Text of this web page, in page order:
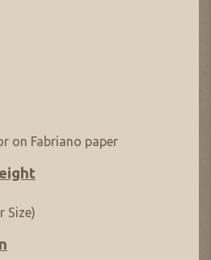
on Fabriano paper
Size)